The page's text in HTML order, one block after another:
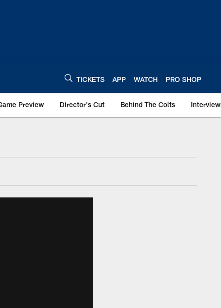
TICKETS APP WATCH PRO SHOP
Preview Director's Cut Behind The Colts